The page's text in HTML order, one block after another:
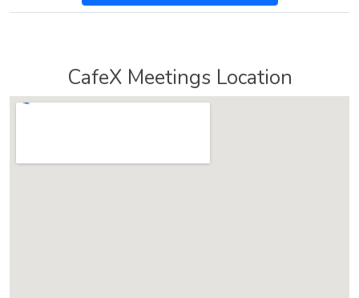
CafeX Meetings Location